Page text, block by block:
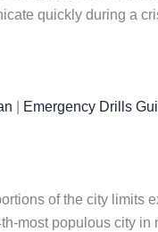
quickly during a
Emergency Drills
of the city limits
most populous city